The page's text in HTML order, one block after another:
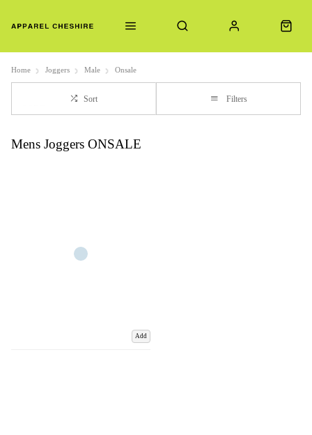
Home Joggers Male Onsale
Sort Filters
Mens Joggers ONSALE
Add